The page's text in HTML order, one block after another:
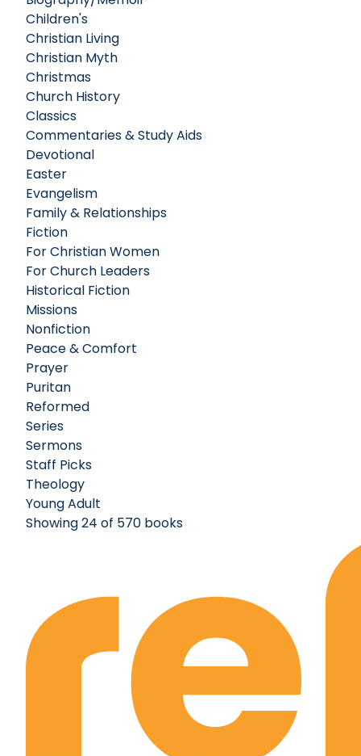
Children's
Christian Living
Christian Myth
Christmas
Church History
Classics
Commentaries & Study Aids
Devotional
Easter
Evangelism
Family & Relationships
Fiction
For Christian Women
For Church Leaders
Historical Fiction
Missions
Nonfiction
Peace & Comfort
Prayer
Puritan
Reformed
Series
Sermons
Staff Picks
Theology
Young Adult
Showing 24 of 570 books